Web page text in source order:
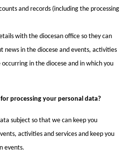
and records (including the processing
with the diocesan office so they can
news in the diocese and events, activities
in the diocese and in which you
processing your personal data?
subject so that we can keep you
activities and services and keep you
events.